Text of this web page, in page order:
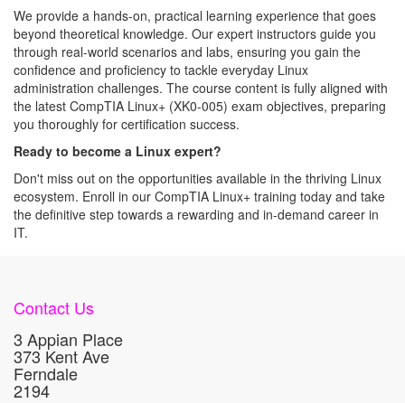
We provide a hands-on, practical learning experience that goes
beyond theoretical knowledge. Our expert instructors guide you
through real-world scenarios and labs, ensuring you gain the
confidence and proficiency to tackle everyday Linux
administration challenges. The course content is fully aligned with
the latest CompTIA Linux+ (XK0-005) exam objectives, preparing
you thoroughly for certification success.
Ready to become a Linux expert?
Don't miss out on the opportunities available in the thriving Linux
ecosystem. Enroll in our CompTIA Linux+ training today and take
the definitive step towards a rewarding and in-demand career in
IT.
Contact Us
3 Appian Place
373 Kent Ave
Ferndale
2194